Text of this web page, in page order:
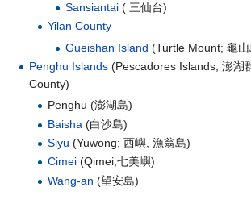
Sansiantai ( 三仙台)
Yilan County
Gueishan Island (Turtle Mount;龜
Penghu Islands (Pescadores Islands;澎湖
County)
Penghu (澎湖島)
Baisha (白沙島)
Siyu (Yuwong; 西嶼, 漁翁島)
Cimei(Qimei;七美嶼)
Wang-an (望安島)